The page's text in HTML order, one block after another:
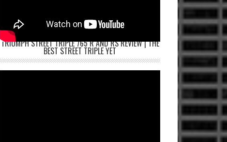
TRIUMPH STREET TRIPLE 765 R AND RS REVIEW | THE
BEST STREET TRIPLE YET